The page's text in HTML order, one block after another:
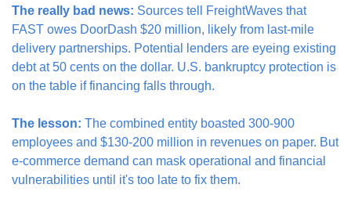
The really bad news: Sources tell FreightWaves that
FAST owes DoorDash $20 million, likely from last-mile
delivery partnerships. Potential lenders are eyeing existing
debt at 50 cents on the dollar. U.S. bankruptcy protection is
on the table if financing falls through.
The lesson: The combined entity boasted 300-900
employees and $130-200 million in revenues on paper. But
e-commerce demand can mask operational and financial
vulnerabilities until it's too late to fix them.